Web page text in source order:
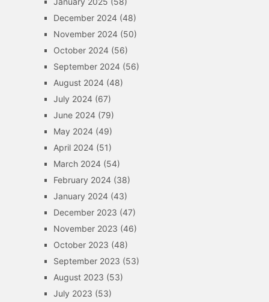
December 2024(48)
November 2024(50)
October 2024(56)
September 2024(56)
August 2024(48)
July 2024(67)
June 2024(79)
May 2024(49)
April 2024(51)
March 2024(54)
February 2024(38)
January 2024(43)
December 2023 (47)
November 2023 (46)
October 2023 (48)
September 2023 (53)
August 2023 (53)
July 2023 (53)